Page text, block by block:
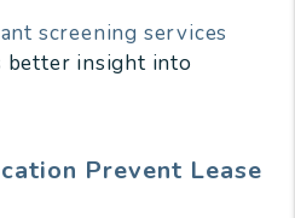
screening services
better insight into
Prevent Lease